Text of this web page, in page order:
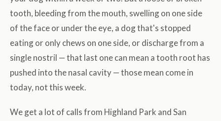
tooth, bleeding from the mouth, swelling on one side
of the face or under the eye, a dog that's stopped
eating or only chews on one side, or discharge from a
single nostril — that last one can mean a tooth root has
pushed into the nasal cavity — those mean come in
today, not this week.
We get a lot of calls from Highland Park and San